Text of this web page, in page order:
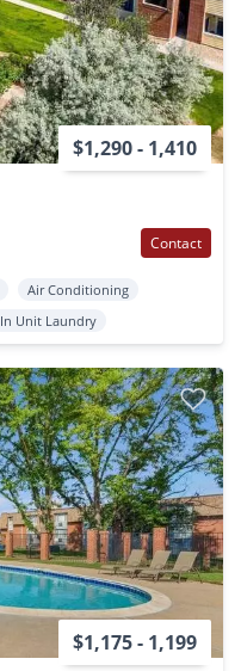
$1,290 - 1,410
Contact
Air Conditioning
In Unit Laundry
$1,175 - 1,199